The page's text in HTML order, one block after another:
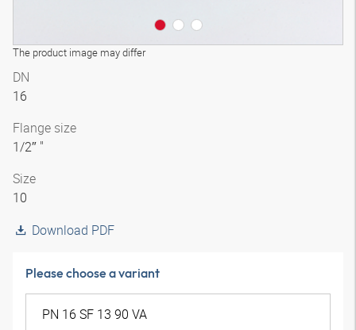
The product image may differ
DN
16
Flange size
1/2″ "
Size
10
Download PDF
Please choose a variant